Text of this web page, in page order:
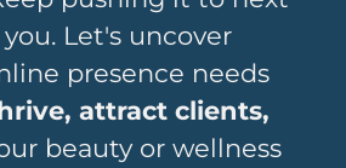
for an
same as
Let's uncover
presence needs
attract clients,
beauty or wellness